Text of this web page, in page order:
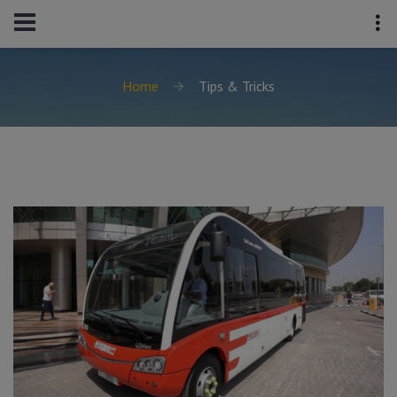
Home Tips & Tricks